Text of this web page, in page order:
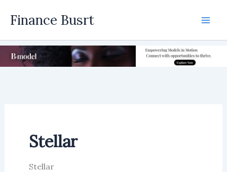
Finance Busrt
Stellar
Stellar